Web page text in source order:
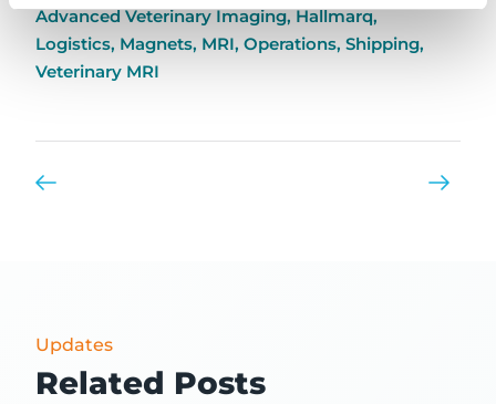
Advanced Veterinary Imaging, Hallmarq,
Logistics, Magnets, MRI, Operations, Shipping,
Veterinary MRI
Updates
Related Posts